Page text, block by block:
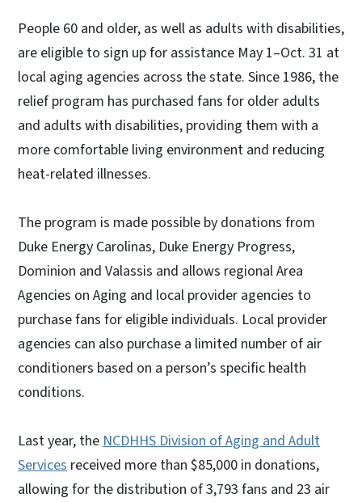
People 60 and older, as well as adults with disabilities,
are eligible to sign up for assistance May 1–Oct. 31 at
local aging agencies across the state. Since 1986, the
relief program has purchased fans for older adults
and adults with disabilities, providing them with a
more comfortable living environment and reducing
heat-related illnesses.
The program is made possible by donations from
Duke Energy Carolinas, Duke Energy Progress,
Dominion and Valassis and allows regional Area
Agencies on Aging and local provider agencies to
purchase fans for eligible individuals. Local provider
agencies can also purchase a limited number of air
conditioners based on a person’s specific health
conditions.
Last year, the NCDHHS Division of Aging and Adult
Services received more than $85,000 in donations,
allowing for the distribution of 3,793 fans and 23 air